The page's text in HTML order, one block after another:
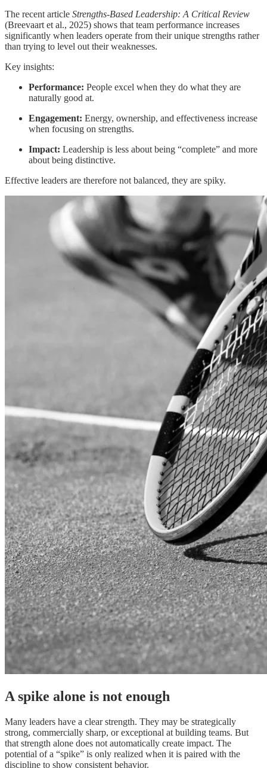
The recent article Strengths-Based Leadership: A Critical Review
(Breevaart et al., 2025) shows that team performance increases
significantly when leaders operate from their unique strengths rather
than trying to level out their weaknesses.
Key insights:
Performance: People excel when they do what they are
naturally good at.
Engagement: Energy, ownership, and effectiveness increase
when focusing on strengths.
Impact: Leadership is less about being “complete” and more
about being distinctive.
Effective leaders are therefore not balanced, they are spiky.
A spike alone is not enough
Many leaders have a clear strength. They may be strategically
strong, commercially sharp, or exceptional at building teams. But
that strength alone does not automatically create impact. The
potential of a “spike” is only realized when it is paired with the
discipline to show consistent behavior.